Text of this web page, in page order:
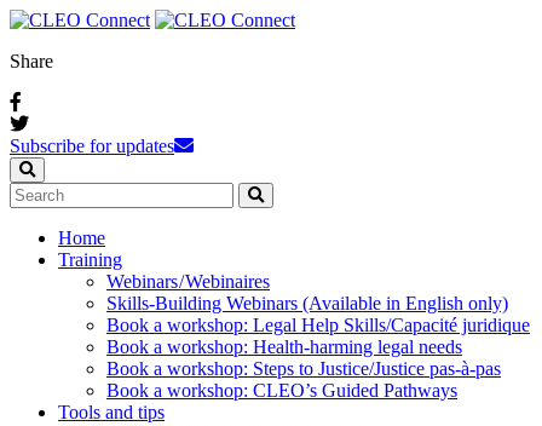
Share
Subscribe for updates
Home
Training
Webinars / Webinaires
Skills-Building Webinars (Available in English only)
Book a workshop: Legal Help Skills/Capacité juridique
Book a workshop: Health-harming legal needs
Book a workshop: Steps to Justice/Justice pas‑à‑pas
Book a workshop: CLEO’s Guided Pathways
Tools and tips